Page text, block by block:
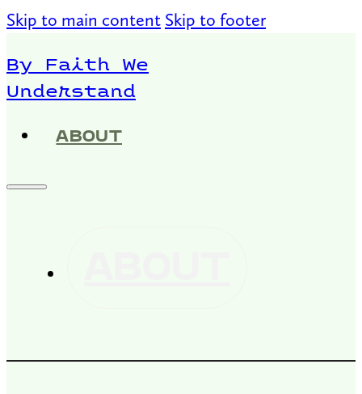
Skip to main content Skip to footer
By Faith We
Understand
ABOUT